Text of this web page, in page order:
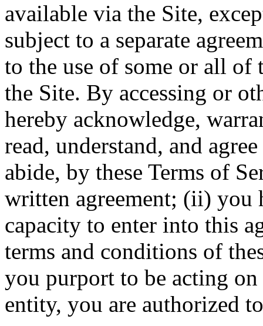
available via the Site,
subject to a separate
to the use of some or all of
the Site. By accessing or
hereby acknowledge,
read, understand, and
abide, by these Terms of
written agreement; (ii) you
capacity to enter into this
terms and conditions of
you purport to be acting
entity, you are authorized